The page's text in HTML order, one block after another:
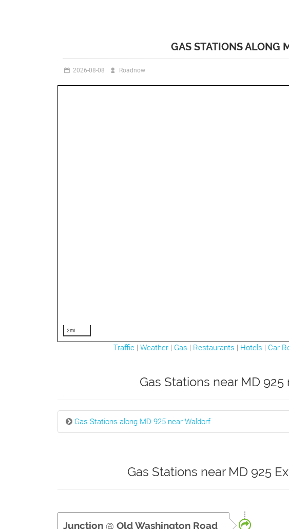
GAS STATIONS ALONG
2026-08-08 Roadnow
2mi
Traffic | Weather | Gas | Restaurants | Hotels | Car
Gas Stations near MD 925
Gas Stations along MD 925 near Waldorf
Gas Stations near MD 925
Junction @ Old Washington Road